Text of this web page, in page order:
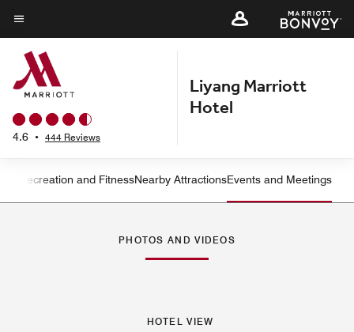
Skip
to
main
content
Menu text
4.6 • 444 Reviews
Liyang Marriott
Hotel
Left Arrow
Recreation and FitnessNearby AttractionsEvents and Meetings
PHOTOS AND VIDEOS
HOTEL VIEW